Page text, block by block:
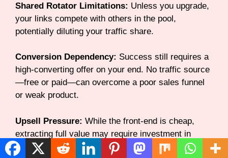
Shared Rotator Limitations: Unless you upgrade,
your links compete with others in the pool,
potentially diluting your traffic share.
Conversion Dependency: Success still requires a
high-converting offer on your end. No traffic source
—free or paid—can overcome a poor sales funnel
or weak product.
Upsell Pressure: While the front-end is cheap,
extracting full value may require investment in
multiple upsells, potentially increasing your total